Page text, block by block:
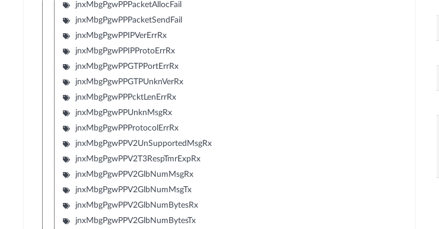
jnxMbgPgwPPPacketAllocFail
jnxMbgPgwPPPacketSendFail
jnxMbgPgwPPIPVerErrRx
jnxMbgPgwPPIPProtoErrRx
jnxMbgPgwPPGTPPortErrRx
jnxMbgPgwPPGTPUnknVerRx
jnxMbgPgwPPPcktLenErrRx
jnxMbgPgwPPUnknMsgRx
jnxMbgPgwPPProtocolErrRx
jnxMbgPgwPPV2UnSupportedMsgRx
jnxMbgPgwPPV2T3RespTmrExpRx
jnxMbgPgwPPV2GlbNumMsgRx
jnxMbgPgwPPV2GlbNumMsgTx
jnxMbgPgwPPV2GlbNumBytesRx
jnxMbgPgwPPV2GlbNumBytesTx